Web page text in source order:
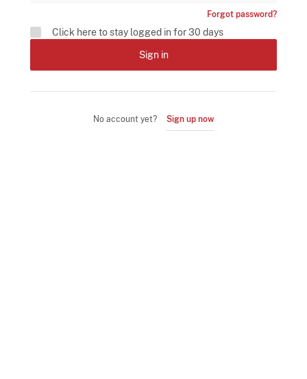
Forgot password?
Click here to stay logged in for 30 days
Sign in
No account yet? Sign up now